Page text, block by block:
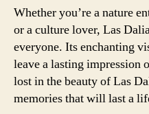
Whether you’re a nature
or a culture lover, Las
everyone. Its enchanting
leave a lasting impression
lost in the beauty of Las
memories that will last a